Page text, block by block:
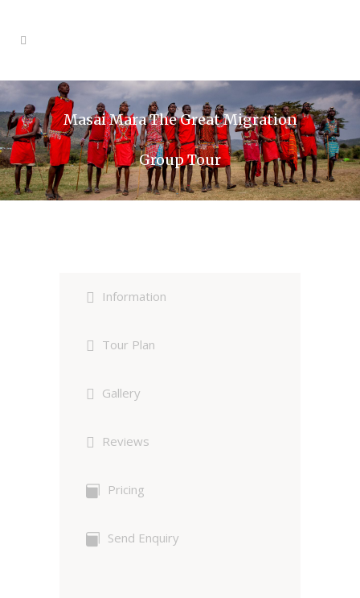
Masai Mara The Great Migration
Group Tour
Information
Tour Plan
Gallery
Reviews
Pricing
Send Enquiry